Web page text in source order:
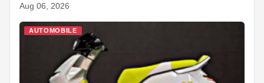
Aug 06, 2026
AUTOMOBILE